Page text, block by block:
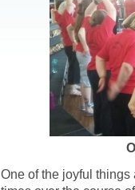
One of the joyful